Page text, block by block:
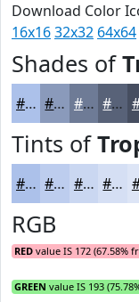
Download Color
16x1632x32 64x64
Shades of
#ACC1EA #8A9ABB #6E7B96 #586278
Tints of
#ACC1EA #BDCDEE #CAD7F1 #D5DFF4
RGB
RED value IS 172 (67.58%
GREEN value IS 193